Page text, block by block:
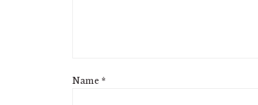
Name*